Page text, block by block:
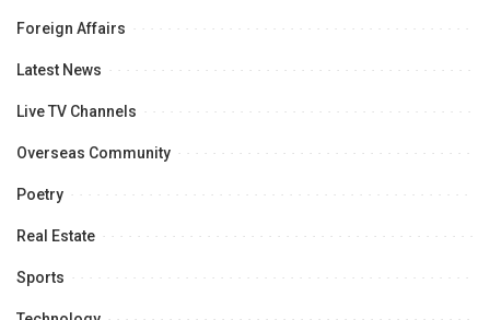
Foreign Affairs
Latest News
Live TV Channels
Overseas Community
Poetry
Real Estate
Sports